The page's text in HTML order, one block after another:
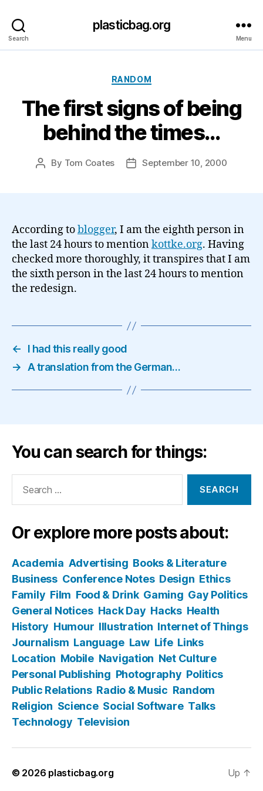
Search
plasticbag.org
Menu
Categories
RANDOM
The first signs of being
behind the times…
Post
By Tom Coates
PostSeptember 10, 2000
According toblogger, I am the eighth person in
the last 24 hours to mentionkottke.org. Having
checked more thoroughly, it transpires that I am
the sixth person in the last 24 hours to mention
the redesign.
←
I had this really good
→
A translation from the German…
You can search for things:
Or explore more posts about:
Academia Advertising Books & Literature
Business Conference Notes Design Ethics
Family Film Food & Drink Gaming Gay Politics
General Notices Hack Day Hacks Health
History Humour Illustration Internet of Things
Journalism Language Law Life Links
Location Mobile Navigation Net Culture
Personal Publishing Photography Politics
Public Relations Radio & Music Random
Religion Science Social Software Talks
Technology Television
© 2026 plasticbag.org Up ↑